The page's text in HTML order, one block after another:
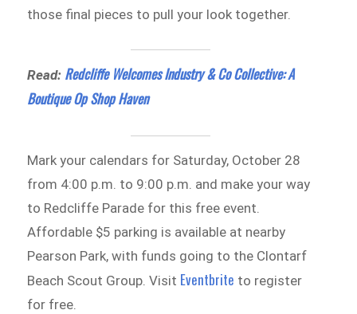
those final pieces to pull your look together.
Read: Redcliffe Welcomes Industry & Co Collective: A
Boutique Op Shop Haven
Mark your calendars for Saturday, October 28
from 4:00 p.m. to 9:00 p.m. and make your way
to Redcliffe Parade for this free event.
Affordable $5 parking is available at nearby
Pearson Park, with funds going to the Clontarf
Beach Scout Group. Visit Eventbrite to register
for free.